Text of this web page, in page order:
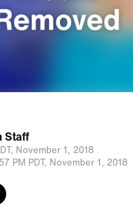
Staff
November 1, 2018
PM PDT, November 1, 2018